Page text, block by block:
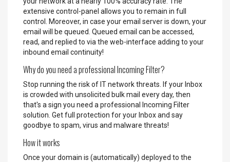
extensive control-panel allows you to remain in full
control. Moreover, in case your email server is down, your
email will be queued. Queued email can be accessed,
read, and replied to via the web-interface adding to your
inbound email continuity!
Why do you need a professional Incoming Filter?
Stop running the risk of IT network threats. If your Inbox
is crowded with unsolicited bulk mail every day, then
that's a sign you need a professional Incoming Filter
solution. Get full protection for your Inbox and say
goodbye to spam, virus and malware threats!
How it works
Once your domain is (automatically) deployed to the